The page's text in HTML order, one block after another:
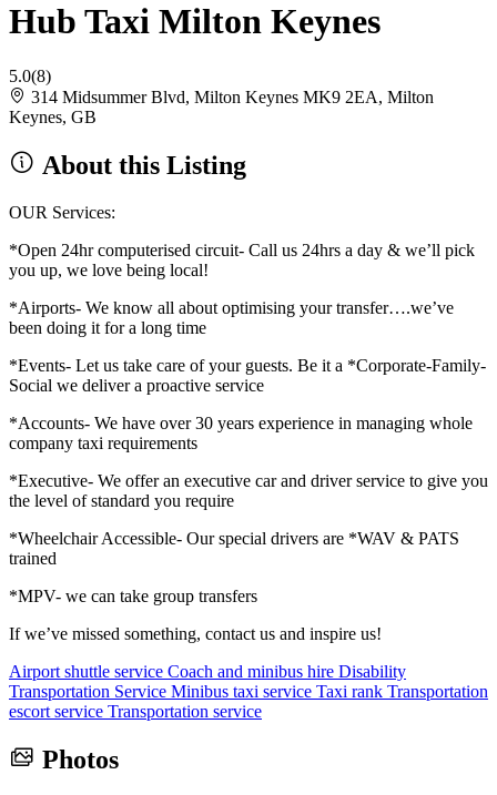
Hub Taxi Milton Keynes
5.0(8)
314 Midsummer Blvd, Milton Keynes MK9 2EA, Milton
Keynes, GB
About this Listing
OUR Services:
*Open 24hr computerised circuit- Call us 24hrs a day & we’ll pick
you up, we love being local!
*Airports- We know all about optimising your transfer….we’ve
been doing it for a long time
*Events- Let us take care of your guests. Be it a *Corporate-Family-
Social we deliver a proactive service
*Accounts- We have over 30 years experience in managing whole
company taxi requirements
*Executive- We offer an executive car and driver service to give you
the level of standard you require
*Wheelchair Accessible- Our special drivers are *WAV & PATS
trained
*MPV- we can take group transfers
If we’ve missed something, contact us and inspire us!
Airport shuttle service Coach and minibus hire Disability
Transportation Service Minibus taxi service Taxi rank Transportation
escort service Transportation service
Photos